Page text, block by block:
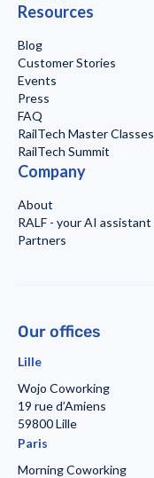
Resources
Blog
Customer Stories
Events
Press
FAQ
RailTech Master Classes
RailTech Summit
Company
About
RALF - your AI assistant
Partners
Our offices
Lille
Wojo Coworking
19 rue d’Amiens
59800 Lille
Paris
Morning Coworking